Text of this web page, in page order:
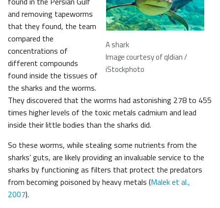
A shark
Image courtesy of qldian /
iStockphoto
and removing tapeworms
that they found, the team
compared the
concentrations of
different compounds
found inside the tissues of
the sharks and the worms.
They discovered that the worms had astonishing 278 to 455
times higher levels of the toxic metals cadmium and lead
inside their little bodies than the sharks did.
So these worms, while stealing some nutrients from the
sharks’ guts, are likely providing an invaluable service to the
sharks by functioning as filters that protect the predators
from becoming poisoned by heavy metals (Malek et al.,
2007).